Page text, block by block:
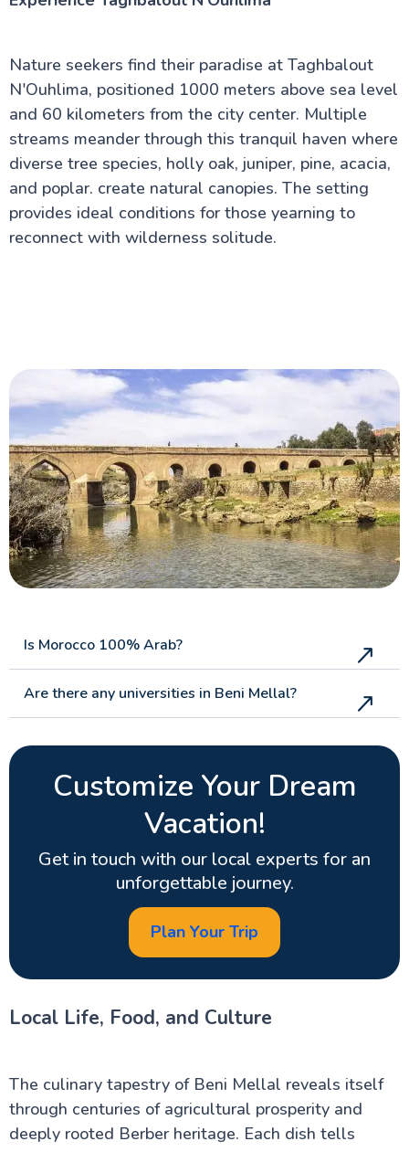
Nature seekers find their paradise at Taghbalout
N'Ouhlima, positioned 1000 meters above sea level
and 60 kilometers from the city center. Multiple
streams meander through this tranquil haven where
diverse tree species, holly oak, juniper, pine, acacia,
and poplar. create natural canopies. The setting
provides ideal conditions for those yearning to
reconnect with wilderness solitude.
Is Morocco 100% Arab?
Are there any universities in Beni Mellal?
Customize Your Dream
Vacation!
Get in touch with our local experts for an
unforgettable journey.
Plan Your Trip
Local Life, Food, and Culture
The culinary tapestry of Beni Mellal reveals itself
through centuries of agricultural prosperity and
deeply rooted Berber heritage. Each dish tells